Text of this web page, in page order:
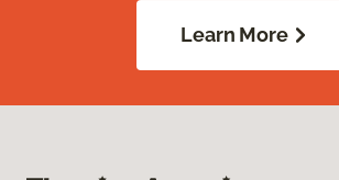
Learn More